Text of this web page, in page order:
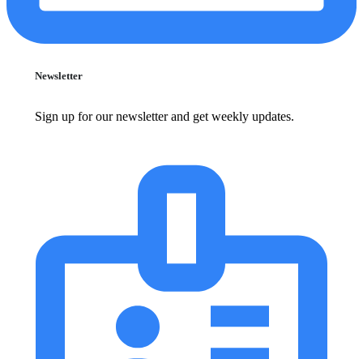
Newsletter
Sign up for our newsletter and get weekly updates.